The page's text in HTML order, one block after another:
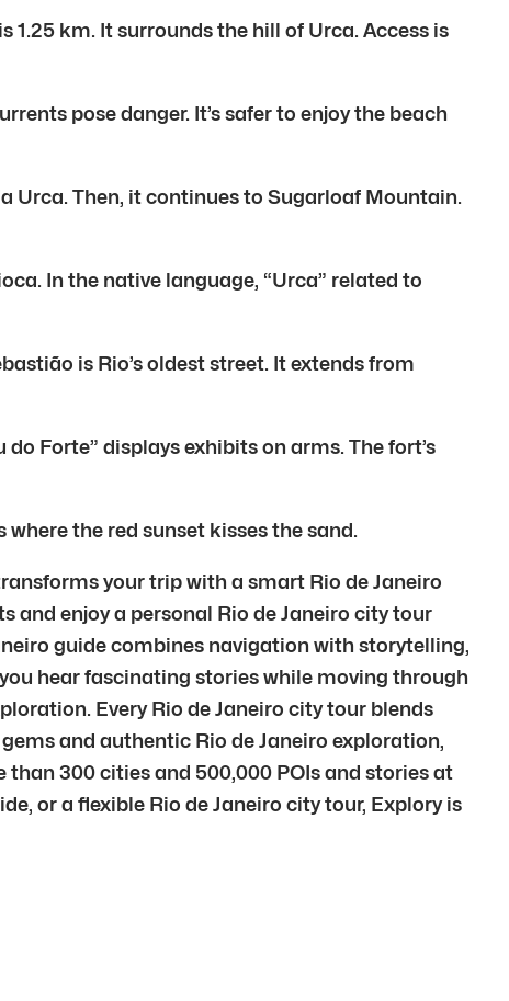
1.25 km. It surrounds the hill of Urca. Access is
pose danger. It’s safer to enjoy the beach
Urca. Then, it continues to Sugarloaf Mountain.
In the native language, “Urca” related to
is Rio’s oldest street. It extends from
Forte” displays exhibits on arms. The fort’s
where the red sunset kisses the sand.
your trip with a smart Rio de Janeiro
and enjoy a personal Rio de Janeiro city tour
guide combines navigation with storytelling,
hear fascinating stories while moving through
Every Rio de Janeiro city tour blends
and authentic Rio de Janeiro exploration,
300 cities and 500,000 POIs and stories at
or a flexible Rio de Janeiro city tour, Explory is